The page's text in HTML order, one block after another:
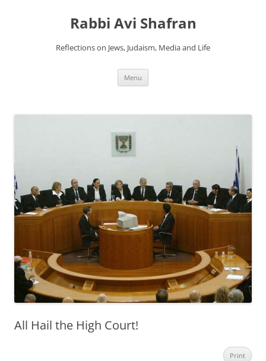
Rabbi Avi Shafran
Reflections on Jews, Judaism, Media and Life
Menu
All Hail the High Court!
Print